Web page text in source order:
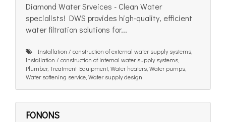
Diamond Water Srveices - Clean Water
specialists! DWS provides high-quality, efficient
water filtration solutions for...
Installation / construction of external water supply systems,
Installation / construction of internal water supply systems,
Plumber, Treatment Equipment, Water heaters, Water pumps,
Water softening service, Water supply design
FONONS